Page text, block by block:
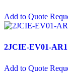
Radial Fuse
Glass Fuses
Resettable Fuses
Add to Quote
2JCIE-EV01-AR1
Add to Quote